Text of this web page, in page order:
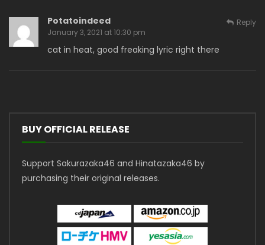
Potatoindeed
January 3, 2021 at 10:30 pm
cat in heat, good freaking lyric right there
Reply
BUY OFFICIAL RELEASE
Support Sakurazaka46 and Hinatazaka46 by
purchasing their original releases.